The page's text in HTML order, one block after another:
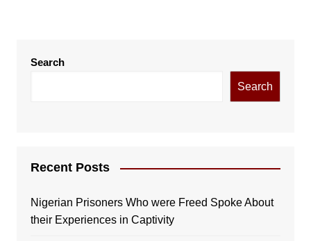
Search
Search
Recent Posts
Nigerian Prisoners Who were Freed Spoke About
their Experiences in Captivity